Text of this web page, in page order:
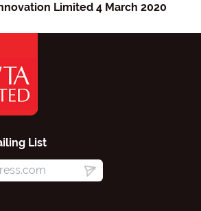
Limited 4 March 2020
List